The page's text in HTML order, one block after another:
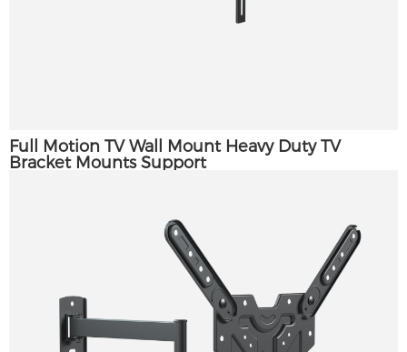
Full Motion TV Wall Mount Heavy Duty TV
Bracket Mounts Support